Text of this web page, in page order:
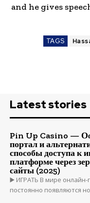
and he gives
TAGS
Latest stories
Pin Up Casino —
портал и
способы доступа к
платформе через
сайты (2025)
▶️ ИГРАТЬ В мире онлайн-
постоянно появляются